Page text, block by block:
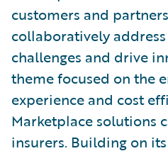
customers and
collaboratively
challenges and drive
theme focused on the
experience and cost
Marketplace solutions
insurers. Building on